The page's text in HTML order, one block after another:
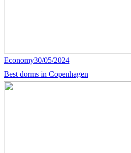
Economy30/05/2024
Best dorms in Copenhagen